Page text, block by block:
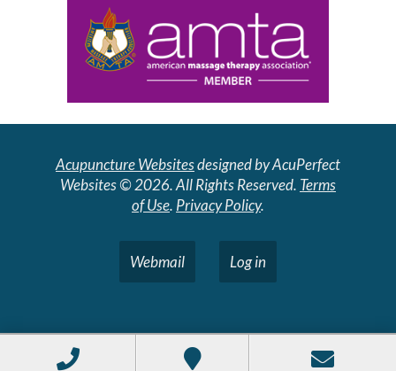
Acupuncture Websitesdesigned by AcuPerfect
Websites © 2026. All Rights Reserved. Terms
of Use. Privacy Policy.
Webmail Log in